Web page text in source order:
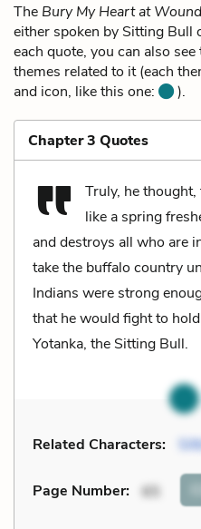
The Bury My Heart at
either spoken by Sitting Bull
each quote, you can also
themes related to it (each
and icon, like this one:
).
Chapter 3 Quotes
Truly, he
like a spring
and destroys all who are
take the buffalo country
Indians were strong
that he would fight to
Yotanka, the Sitting Bull.
Related Characters:
Page Number: 65